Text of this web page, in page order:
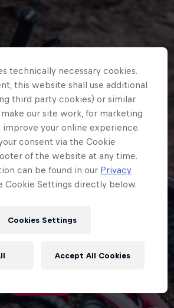
technically necessary cookies.
this website shall use additional
third party cookies) or similar
our site work, for marketing
improve your online experience.
consent via the Cookie
of the website at any time.
can be found in our Privacy
Cookie Settings directly below.
Cookies Settings
Accept All Cookies